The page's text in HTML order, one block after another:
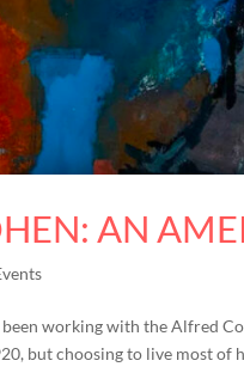
AN
been working with the Alfred
but choosing to live most